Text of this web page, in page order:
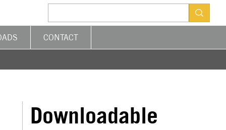
CONTACT
Downloadable